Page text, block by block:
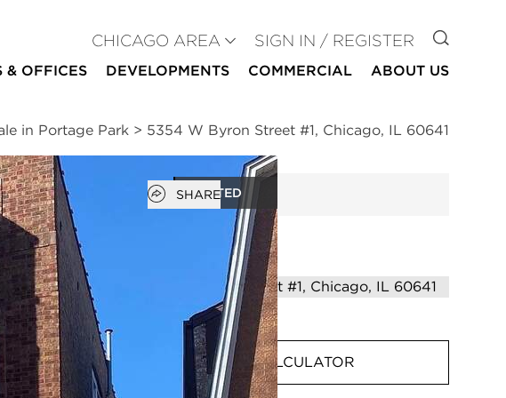
CHICAGO AREA SIGN IN / REGISTER GO TO
& OFFICES DEVELOPMENTS COMMERCIAL ABOUT US
in Portage Park > 5354 W Byron Street #1, Chicago, IL 60641
RENTED
Open popover
SHARE
ft
MORTGAGE CALCULATOR